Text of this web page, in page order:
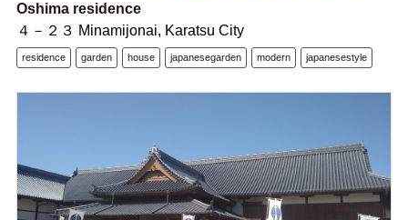
Oshima residence
４－２３ Minamijonai, Karatsu City
residence garden house japanesegarden modern japanesestyle